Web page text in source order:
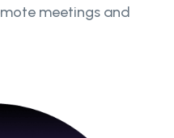
meetings and